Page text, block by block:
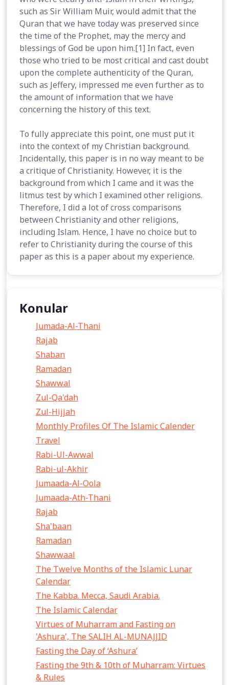
such as Sir William Muir, would admit that the
Quran that we have today was preserved since
the time of the Prophet, may the mercy and
blessings of God be upon him.[1] In fact, even
those who tried to be most critical and cast doubt
upon the complete authenticity of the Quran,
such as Jeffery, impressed me even further as to
the amount of information that we have
concerning the history of this text.
To fully appreciate this point, one must put it
into the context of my Christian background.
Incidentally, this paper is in no way meant to be
a critique of Christianity. However, it is the
background from which I came and it was the
litmus test by which I examined other religions.
Therefore, I did a lot of cross comparisons
between Christianity and other religions,
including Islam. Hence, I have no choice but to
refer to Christianity during the course of this
paper as this is a paper about my experience.
Konular
Jumada-Al-Thani
Rajab
Shaban
Ramadan
Shawwal
Zul-Qa'dah
Zul-Hijjah
Monthly Profiles Of The Islamic Calender
Travel
Rabi-Ul-Awwal
Rabi-ul-Akhir
Jumaada-Al-Oola
Jumaada-Ath-Thani
Rajab
Sha'baan
Ramadan
Shawwaal
The Twelve Months of the Islamic Lunar
Calendar
The Kabba. Mecca, Saudi Arabia.
The Islamic Calendar
Virtues of Muharram and Fasting on
'Ashura', The SALIH AL-MUNAJJID
Fasting the Day of ‘Ashura’
Fasting the 9th & 10th of Muharram: Virtues
& Rules